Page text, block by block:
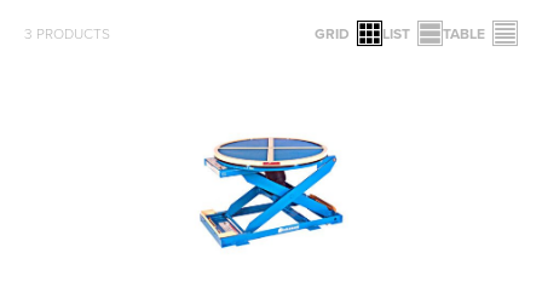
3 PRODUCTS GRID LIST TABLE